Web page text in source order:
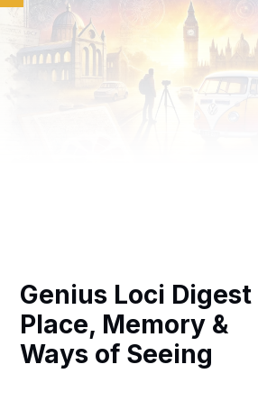
Genius Loci Digest |
Place, Memory &
Ways of Seeing